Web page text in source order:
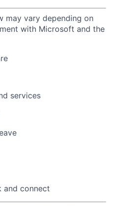
may vary depending on
with Microsoft and the
services
and connect